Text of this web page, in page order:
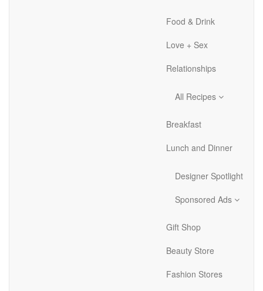
Food & Drink
Love + Sex
Relationships
All Recipes
Breakfast
Lunch and Dinner
Designer Spotlight
Sponsored Ads
Gift Shop
Beauty Store
Fashion Stores